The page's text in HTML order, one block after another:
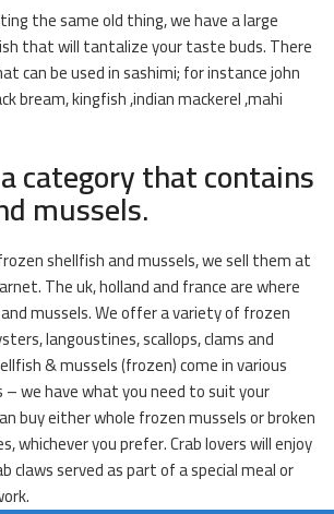
the same old thing, we have a large
that will tantalize your taste buds. There
can be used in sashimi; for instance john
bream, kingfish ,indian mackerel ,mahi
category that contains
mussels.
shellfish and mussels, we sell them at
The uk, holland and france are where
mussels. We offer a variety of frozen
langoustines, scallops, clams and
& mussels (frozen) come in various
we have what you need to suit your
buy either whole frozen mussels or broken
whichever you prefer. Crab lovers will enjoy
claws served as part of a special meal or